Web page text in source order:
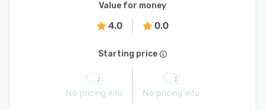
Value for money
4.0 0.0
Starting price
No pricing info No pricing info